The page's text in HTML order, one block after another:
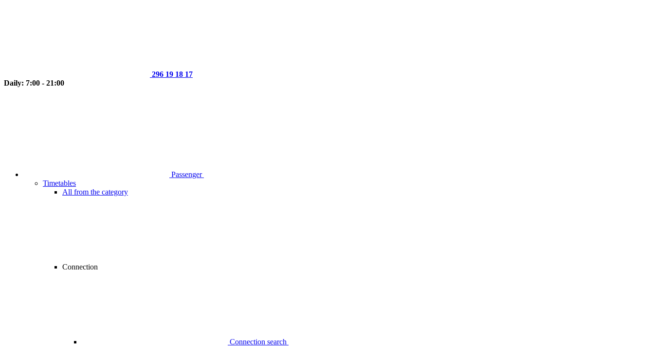
296 19 18 17
Daily: 7:00 - 21:00
Passenger
Timetables
All from the category
Connection
Connection search